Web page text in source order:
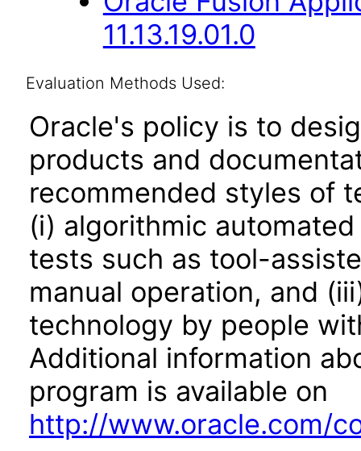
11.13.19.01.0
Evaluation Methods Used:
Oracle's policy is to
products and
recommended styles of
(i) algorithmic
tests such as tool-
manual operation, and
technology by people
Additional information
program is available on
http://www.oracle.com/